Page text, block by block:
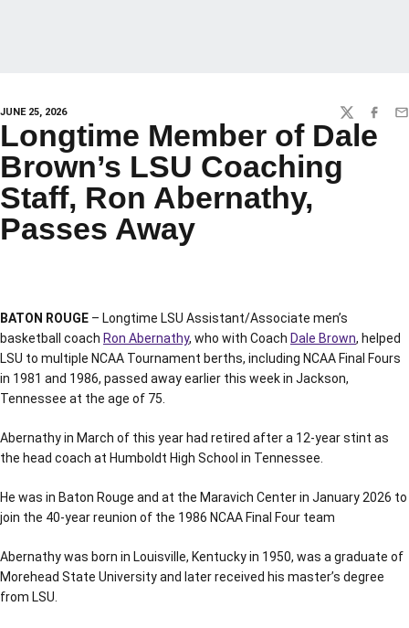
JUNE 25, 2026 TWITTER
Longtime Member of Dale
Brown’s LSU Coaching
Staff, Ron Abernathy,
Passes Away
BATON ROUGE – Longtime LSU Assistant/Associate men’s
basketball coach Ron Abernathy, who with Coach Dale Brown, helped
LSU to multiple NCAA Tournament berths, including NCAA Final Fours
in 1981 and 1986, passed away earlier this week in Jackson,
Tennessee at the age of 75.
Abernathy in March of this year had retired after a 12-year stint as
the head coach at Humboldt High School in Tennessee.
He was in Baton Rouge and at the Maravich Center in January 2026 to
join the 40-year reunion of the 1986 NCAA Final Four team
Abernathy was born in Louisville, Kentucky in 1950, was a graduate of
Morehead State University and later received his master’s degree
from LSU.